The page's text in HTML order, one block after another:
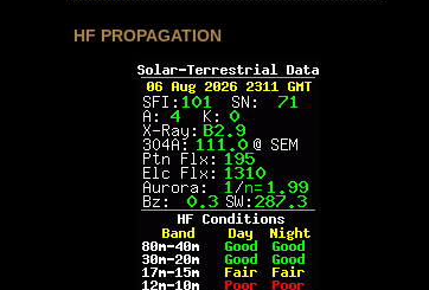
HF PROPAGATION